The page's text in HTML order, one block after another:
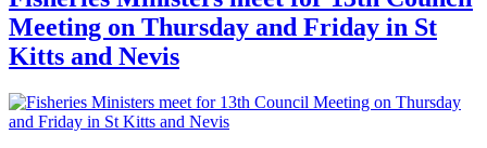
Meeting on Thursday and Friday in St
Kitts and Nevis